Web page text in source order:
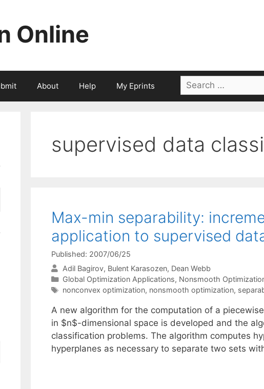
Online
About Help My Eprints
Search
for:
supervised data
Max-min separability:
application to supervised
Published: 2007/06/25
Adil Bagirov Bulent Karasozen Dean Webb
Categories
Global Optimization Applications, Nonsmooth
Tags
nonconvex optimization, nonsmooth optimization,
A new algorithm for the computation of a
in $n$-dimensional space is developed and the
classification problems. The algorithm computes
hyperplanes as necessary to separate two sets